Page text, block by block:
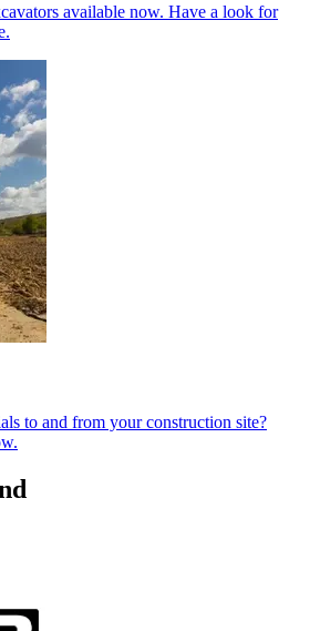
available now. Have a look for
to and from your construction site?